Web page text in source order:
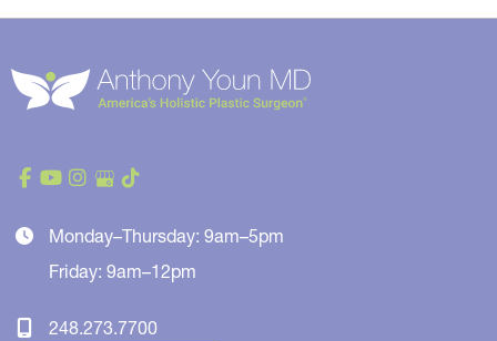
Monday–Thursday: 9am–5pm
Friday: 9am–12pm
248.273.7700